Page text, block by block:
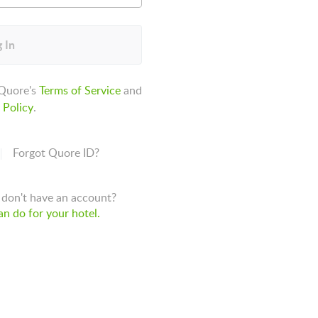
In
Terms of Serviceand
Policy.
Forgot Quore ID?
have an account?
do for your hotel.